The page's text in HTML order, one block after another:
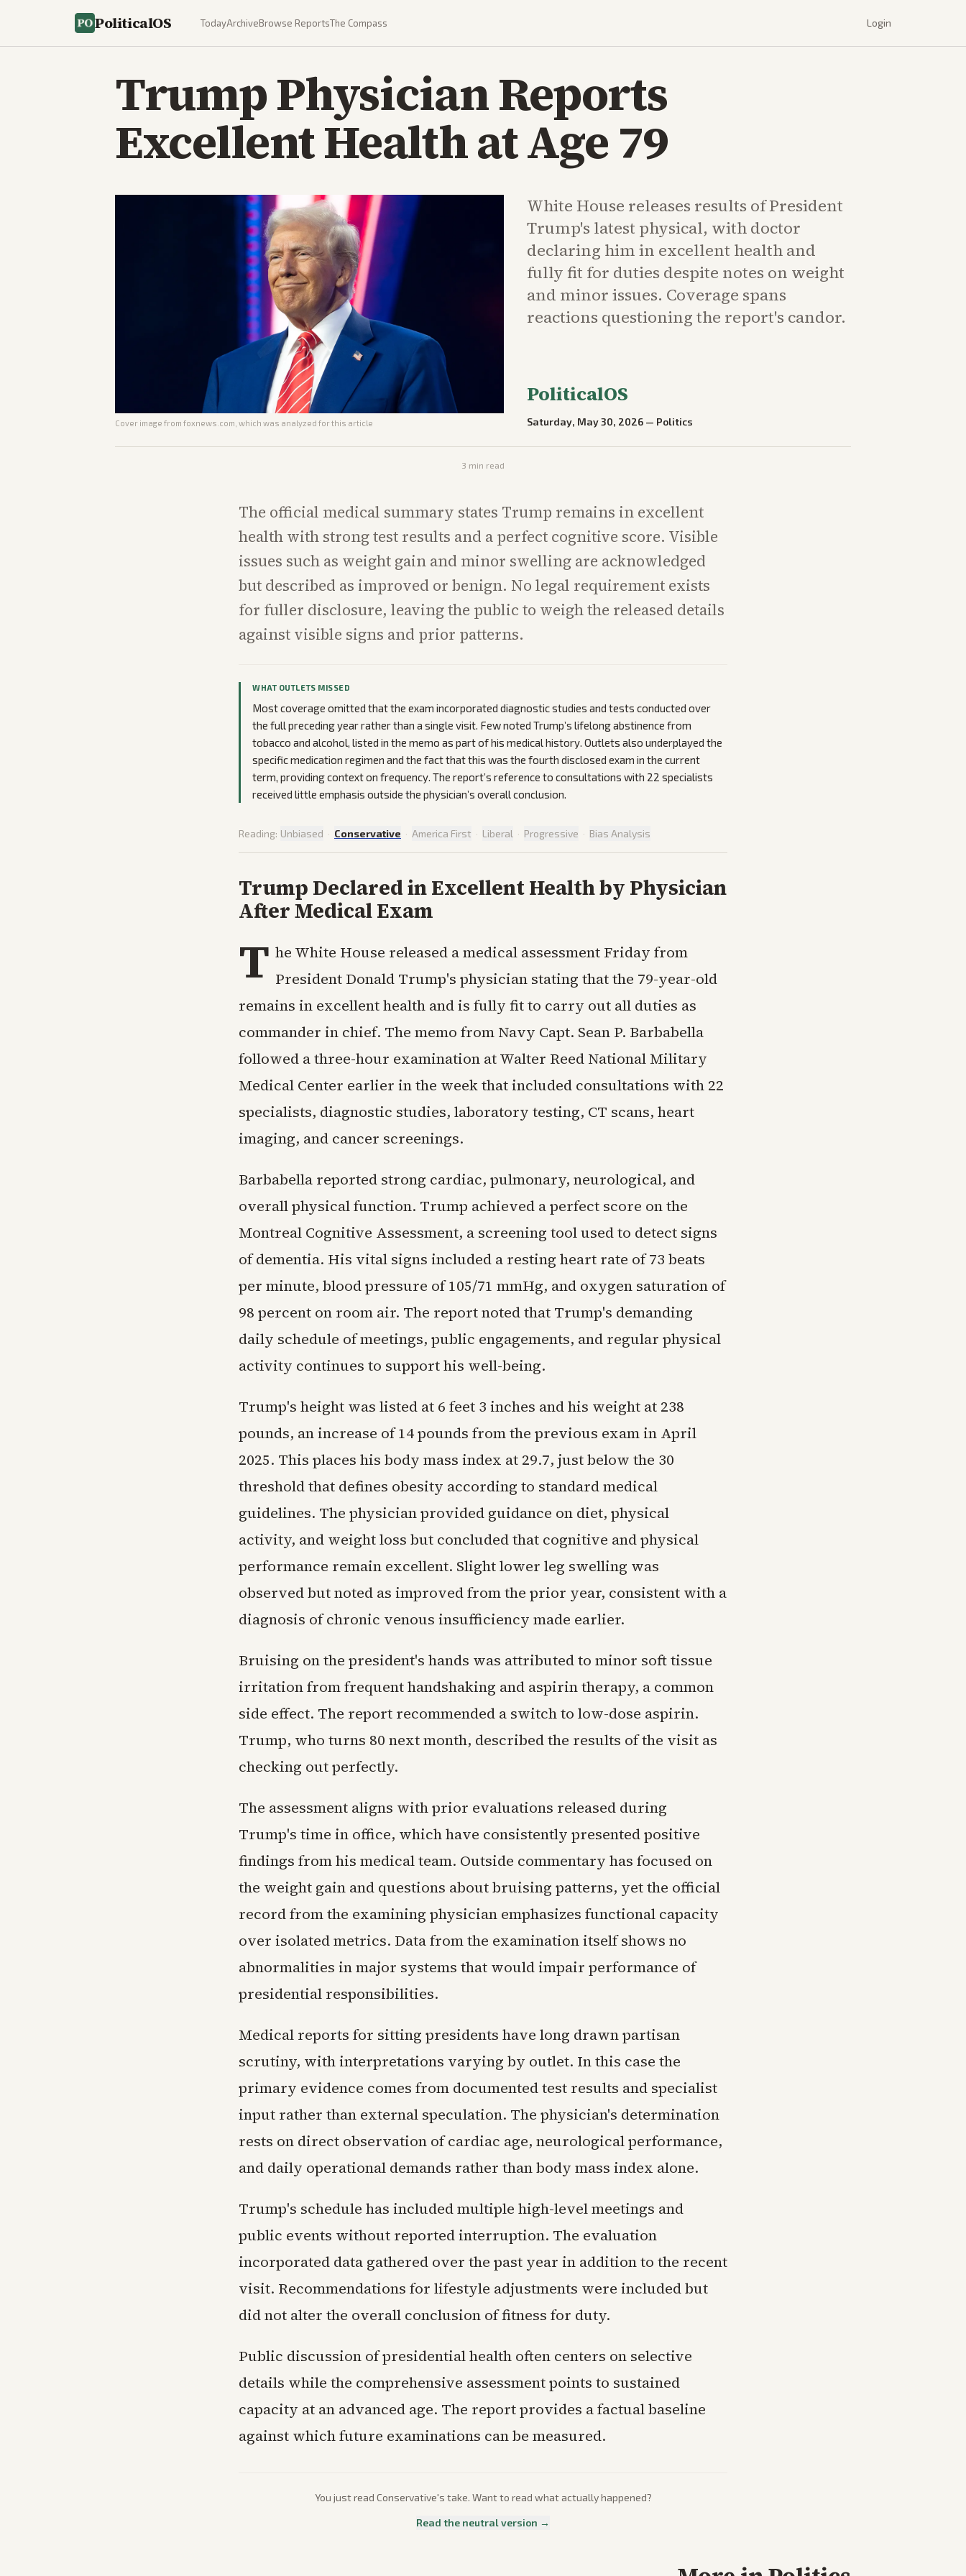
PoliticalOS TodayArchiveBrowse ReportsThe Compass Login
Trump Physician Reports
Excellent Health at Age 79
Cover image from foxnews.com , which was analyzed for this article
White House releases results of President
Trump's latest physical, with doctor
declaring him in excellent health and
fully fit for duties despite notes on weight
and minor issues. Coverage spans
reactions questioning the report's candor.
PoliticalOS
Saturday, May 30, 2026 — Politics
3 min read
The official medical summary states Trump remains in excellent
health with strong test results and a perfect cognitive score. Visible
issues such as weight gain and minor swelling are acknowledged
but described as improved or benign. No legal requirement exists
for fuller disclosure, leaving the public to weigh the released details
against visible signs and prior patterns.
WHAT OUTLETS MISSED
Most coverage omitted that the exam incorporated diagnostic studies and tests conducted over
the full preceding year rather than a single visit. Few noted Trump’s lifelong abstinence from
tobacco and alcohol, listed in the memo as part of his medical history. Outlets also underplayed the
specific medication regimen and the fact that this was the fourth disclosed exam in the current
term, providing context on frequency. The report’s reference to consultations with 22 specialists
received little emphasis outside the physician’s overall conclusion.
Reading: Unbiased · Conservative · America First · Liberal · Progressive · Bias Analysis
Trump Declared in Excellent Health by Physician
After Medical Exam
T he White House released a medical assessment Friday from
President Donald Trump's physician stating that the 79-year-old
remains in excellent health and is fully fit to carry out all duties as
commander in chief. The memo from Navy Capt. Sean P. Barbabella
followed a three-hour examination at Walter Reed National Military
Medical Center earlier in the week that included consultations with 22
specialists, diagnostic studies, laboratory testing, CT scans, heart
imaging, and cancer screenings.
Barbabella reported strong cardiac, pulmonary, neurological, and
overall physical function. Trump achieved a perfect score on the
Montreal Cognitive Assessment, a screening tool used to detect signs
of dementia. His vital signs included a resting heart rate of 73 beats
per minute, blood pressure of 105/71 mmHg, and oxygen saturation of
98 percent on room air. The report noted that Trump's demanding
daily schedule of meetings, public engagements, and regular physical
activity continues to support his well-being.
Trump's height was listed at 6 feet 3 inches and his weight at 238
pounds, an increase of 14 pounds from the previous exam in April
2025. This places his body mass index at 29.7, just below the 30
threshold that defines obesity according to standard medical
guidelines. The physician provided guidance on diet, physical
activity, and weight loss but concluded that cognitive and physical
performance remain excellent. Slight lower leg swelling was
observed but noted as improved from the prior year, consistent with a
diagnosis of chronic venous insufficiency made earlier.
Bruising on the president's hands was attributed to minor soft tissue
irritation from frequent handshaking and aspirin therapy, a common
side effect. The report recommended a switch to low-dose aspirin.
Trump, who turns 80 next month, described the results of the visit as
checking out perfectly.
The assessment aligns with prior evaluations released during
Trump's time in office, which have consistently presented positive
findings from his medical team. Outside commentary has focused on
the weight gain and questions about bruising patterns, yet the official
record from the examining physician emphasizes functional capacity
over isolated metrics. Data from the examination itself shows no
abnormalities in major systems that would impair performance of
presidential responsibilities.
Medical reports for sitting presidents have long drawn partisan
scrutiny, with interpretations varying by outlet. In this case the
primary evidence comes from documented test results and specialist
input rather than external speculation. The physician's determination
rests on direct observation of cardiac age, neurological performance,
and daily operational demands rather than body mass index alone.
Trump's schedule has included multiple high-level meetings and
public events without reported interruption. The evaluation
incorporated data gathered over the past year in addition to the recent
visit. Recommendations for lifestyle adjustments were included but
did not alter the overall conclusion of fitness for duty.
Public discussion of presidential health often centers on selective
details while the comprehensive assessment points to sustained
capacity at an advanced age. The report provides a factual baseline
against which future examinations can be measured.
You just read Conservative's take. Want to read what actually happened?
Read the neutral version →